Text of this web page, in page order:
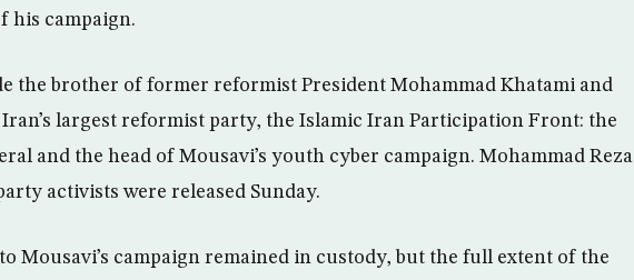
his campaign.
the brother of former reformist President Mohammad Khatami and
largest reformist party, the Islamic Iran Participation Front: the
and the head of Mousavi’s youth cyber campaign. Mohammad Reza
activists were released Sunday.
Mousavi’s campaign remained in custody, but the full extent of the